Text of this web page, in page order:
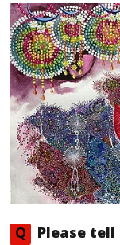
Q
Please